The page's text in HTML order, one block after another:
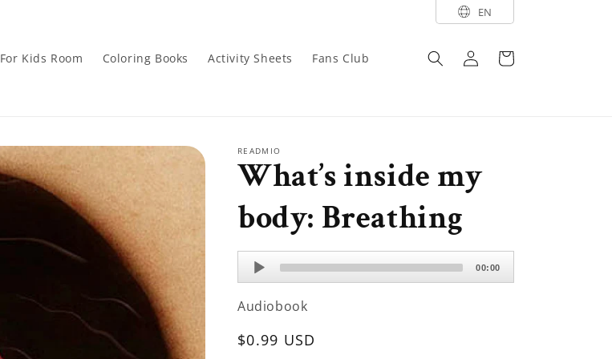
EN
For Kids Room Coloring Books Activity Sheets Fans Club
Log
in
Cart
READMIO
What’s inside my
body: Breathing
Audio
Player
00:00
Audiobook
Regular
$0.99 USD